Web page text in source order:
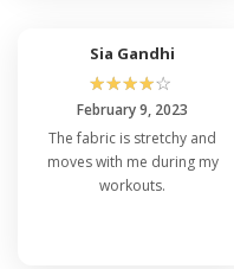
Sia Gandhi
☆☆☆☆☆
February 9, 2023
The fabric is stretchy and
moves with me during my
workouts.